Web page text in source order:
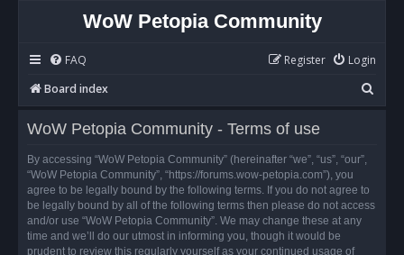
WoW Petopia Community
FAQ Login
Register
Board index
e
WoW Petopia Community - Terms of use
By accessing “WoW Petopia Community” (hereinafter “we”, “us”, “our”,
“WoW Petopia Community”, “https://forums.wow-petopia.com”), you
agree to be legally bound by the following terms. If you do not agree to
be legally bound by all of the following terms then please do not access
and/or use “WoW Petopia Community”. We may change these at any
time and we’ll do our utmost in informing you, though it would be
prudent to review this regularly yourself as your continued usage of